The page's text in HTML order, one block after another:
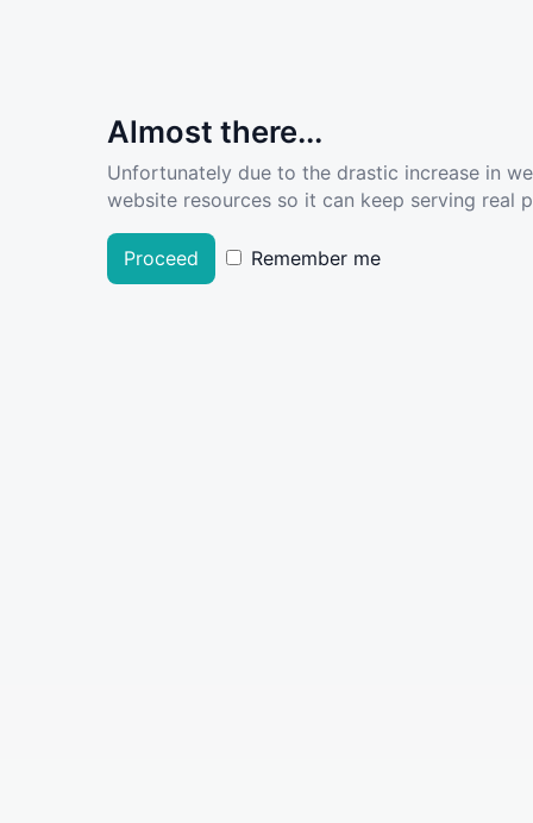
Almost there...
Unfortunately due to the drastic increase in
website resources so it can keep serving real
Proceed Remember me